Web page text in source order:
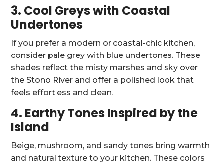
3. Cool Greys with Coastal
Undertones
If you prefer a modern or coastal-chic kitchen,
consider pale grey with blue undertones. These
shades reflect the misty marshes and sky over
the Stono River and offer a polished look that
feels effortless and clean.
4. Earthy Tones Inspired by the
Island
Beige, mushroom, and sandy tones bring warmth
and natural texture to your kitchen. These colors